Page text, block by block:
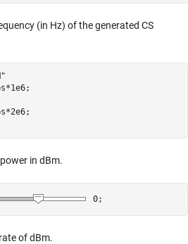
(in Hz) of the generated CS
in dBm.
0;
of dBm.